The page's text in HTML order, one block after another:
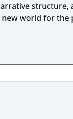
structure,
world for the